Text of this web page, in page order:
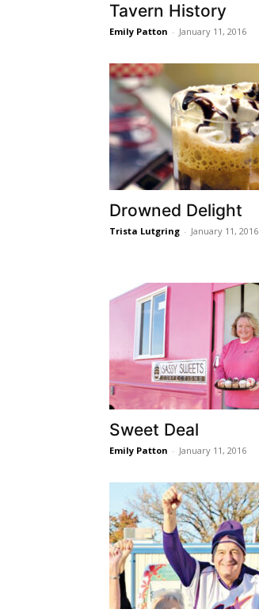
Tavern History
Emily Patton - January 11, 2016
Drowned Delight
Trista Lutgring - January 11, 2016
Sweet Deal
Emily Patton - January 11, 2016